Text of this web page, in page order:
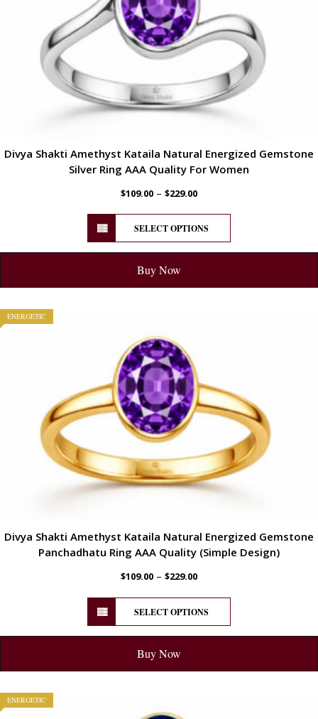
Divya Shakti Amethyst Kataila Natural Energized Gemstone
Silver Ring AAA Quality For Women
$109.00 – $229.00
SELECT OPTIONS
Buy Now
ENERGETIC
Divya Shakti Amethyst Kataila Natural Energized Gemstone
Panchadhatu Ring AAA Quality (Simple Design)
$109.00 – $229.00
SELECT OPTIONS
Buy Now
ENERGETIC